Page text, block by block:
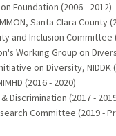
Foundation (2006 - 2012)
Santa Clara County
and Inclusion Committee
Working Group on
on Diversity, NIDDK
(2016 - 2020)
Discrimination (2017 -
Committee (2019 -